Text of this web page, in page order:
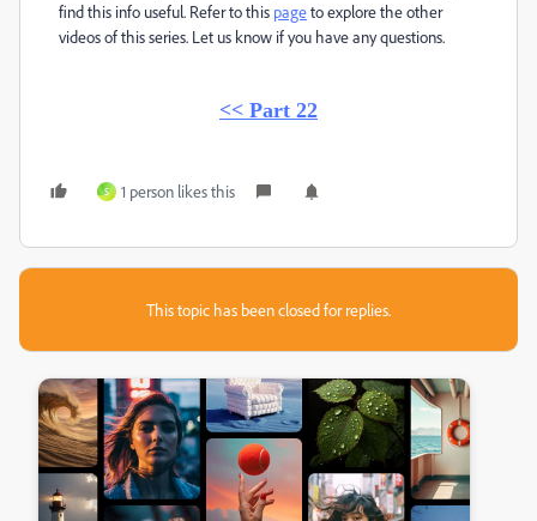
find this info useful. Refer to this pageto explore the other
videos of this series. Let us know if you have any questions.
<< Part 22
S 1 person likes this
This topic has been closed for replies.